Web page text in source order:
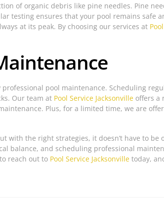
of organic debris like pine needles. Pine
testing ensures that your pool remains safe
at its peak. By choosing our services at
pool maintenance. Scheduling
Our team at Pool Service Jacksonville offers a
Plus, for a limited time, we are
with the right strategies, it doesn’t have to
balance, and scheduling professional
reach out to Pool Service Jacksonville today,